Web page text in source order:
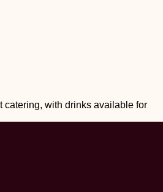
catering, with drinks available for